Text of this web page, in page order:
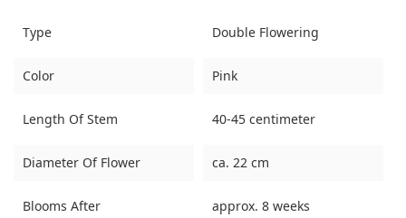
Type Double Flowering
Color Pink
Length Of Stem 40-45 centimeter
Diameter Of Flower ca. 22 cm
Blooms After approx. 8 weeks